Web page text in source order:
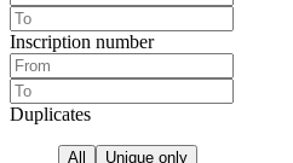
Inscription number
Duplicates
All Unique only